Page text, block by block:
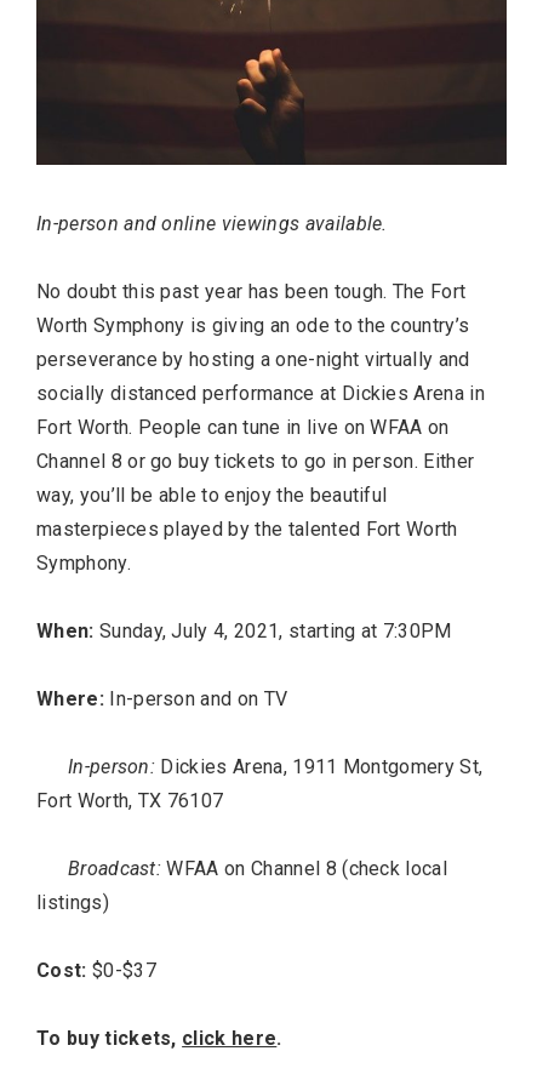
In-person and online viewings available.
No doubt this past year has been tough. The Fort
Worth Symphony is giving an ode to the country’s
perseverance by hosting a one-night virtually and
socially distanced performance at Dickies Arena in
Fort Worth. People can tune in live on WFAA on
Channel 8 or go buy tickets to go in person. Either
way, you’ll be able to enjoy the beautiful
masterpieces played by the talented Fort Worth
Symphony.
When: Sunday, July 4, 2021, starting at 7:30PM
Where: In-person and on TV
In-person: Dickies Arena, 1911 Montgomery St,
Fort Worth, TX 76107
Broadcast: WFAA on Channel 8 (check local
listings)
Cost: $0-$37
To buy tickets, click here.